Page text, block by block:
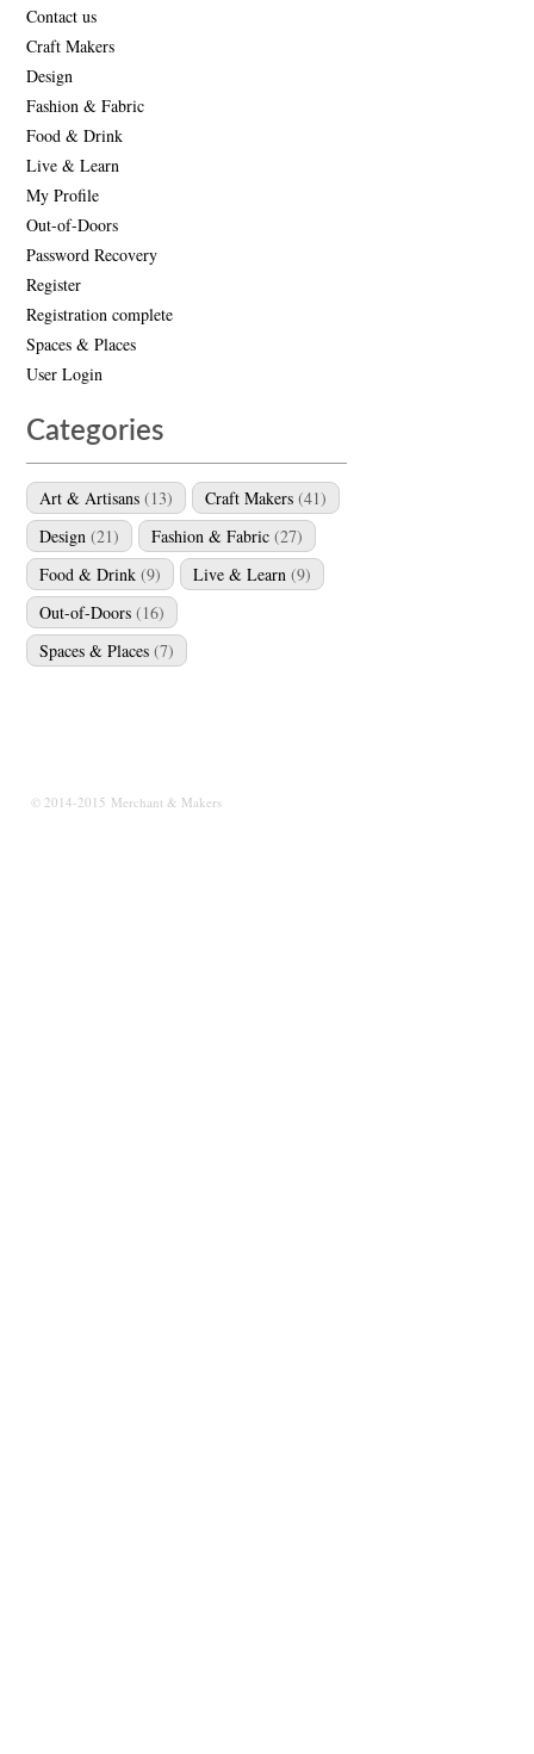
Contact us
Craft Makers
Design
Fashion & Fabric
Food & Drink
Live & Learn
My Profile
Out-of-Doors
Password Recovery
Register
Registration complete
Spaces & Places
User Login
Categories
Art & Artisans (13) Craft Makers (41)
Design (21) Fashion & Fabric (27)
Food & Drink (9) Live & Learn (9)
Out-of-Doors (16)
Spaces & Places (7)
© 2014-2015 Merchant & Makers